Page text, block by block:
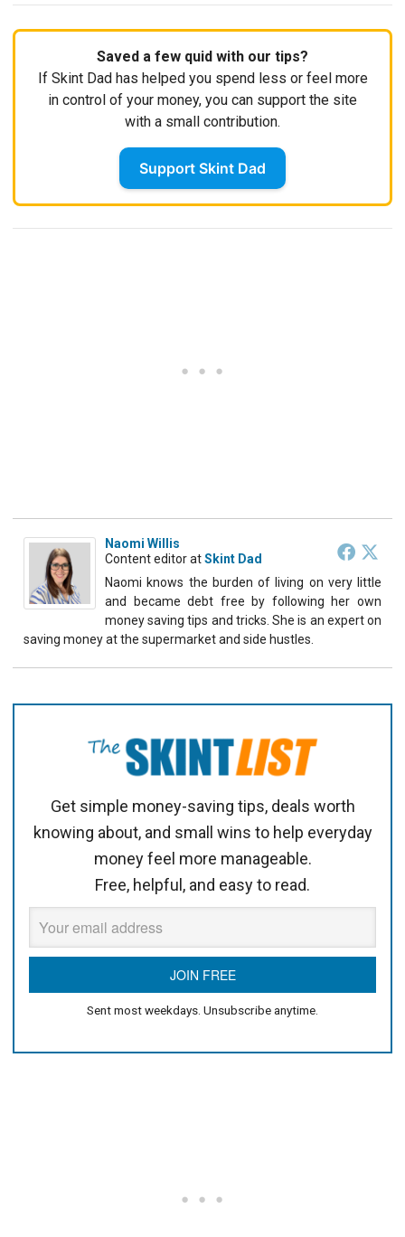
Saved a few quid with our tips?
If Skint Dad has helped you spend less or feel more
in control of your money, you can support the site
with a small contribution.
Support Skint Dad
Naomi Willis
Content editoratSkint Dad
Naomi knows the burden of living on very little
and became debt free by following her own
money saving tips and tricks. She is an expert on
saving money at the supermarket and side hustles.
Get simple money-saving tips, deals worth
knowing about, and small wins to help everyday
money feel more manageable.
Free, helpful, and easy to read.
Sent most weekdays. Unsubscribe anytime.